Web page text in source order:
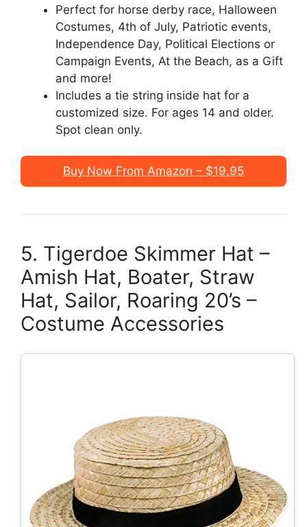
Perfect for horse derby race, Halloween
Costumes, 4th of July, Patriotic events,
Independence Day, Political Elections or
Campaign Events, At the Beach, as a Gift
and more!
Includes a tie string inside hat for a
customized size. For ages 14 and older.
Spot clean only.
Buy Now From Amazon – $19.95
5. Tigerdoe Skimmer Hat –
Amish Hat, Boater, Straw
Hat, Sailor, Roaring 20’s –
Costume Accessories